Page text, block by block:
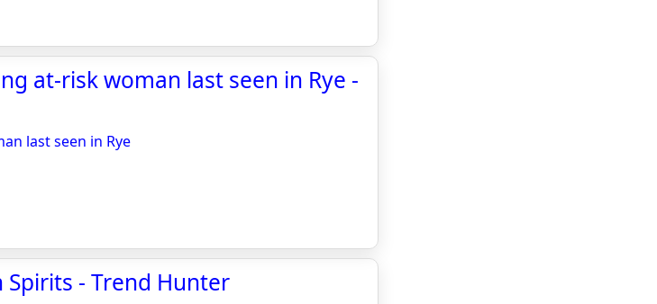
at-risk woman last seen in Rye -
last seen in Rye
- Trend Hunter